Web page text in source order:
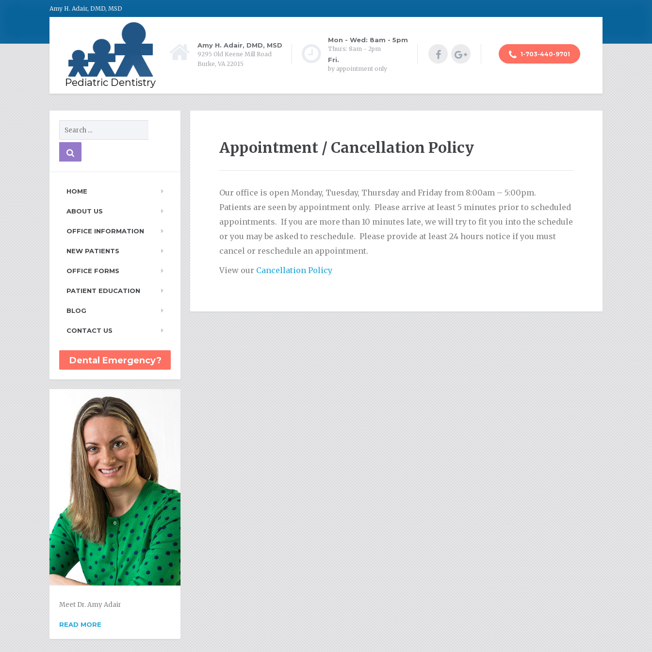
Amy H. Adair, DMD, MSD
Amy H. Adair, DMD, MSD
9295 Old Keene Mill Road
Burke, VA 22015
Mon - Wed: 8am - 5pm
Thurs: 8am - 2pm
Fri.
by appointment only
1-703-440-9701
Appointment / Cancellation Policy
Our office is open Monday, Tuesday, Thursday and Friday from 8:00am – 5:00pm.
Patients are seen by appointment only. Please arrive at least 5 minutes prior to scheduled
appointments. If you are more than 10 minutes late, we will try to fit you into the schedule
or you may be asked to reschedule. Please provide at least 24 hours notice if you must
cancel or reschedule an appointment.
View our Cancellation Policy
HOME
ABOUT US
OFFICE INFORMATION
NEW PATIENTS
OFFICE FORMS
PATIENT EDUCATION
BLOG
CONTACT US
Dental Emergency?
Meet Dr. Amy Adair
READ MORE